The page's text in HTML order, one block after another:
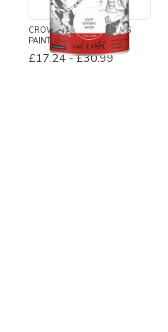
CROWN NON DRIP GLOSS
PAINT
£17.24-£30.99